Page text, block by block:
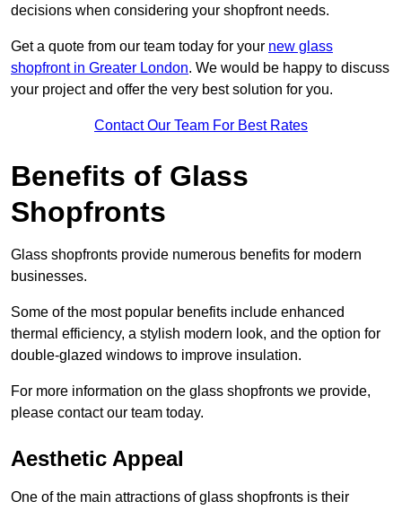
decisions when considering your shopfront needs.
Get a quote from our team today for your new glass
shopfront in Greater London. We would be happy to discuss
your project and offer the very best solution for you.
Contact Our Team For Best Rates
Benefits of Glass
Shopfronts
Glass shopfronts provide numerous benefits for modern
businesses.
Some of the most popular benefits include enhanced
thermal efficiency, a stylish modern look, and the option for
double-glazed windows to improve insulation.
For more information on the glass shopfronts we provide,
please contact our team today.
Aesthetic Appeal
One of the main attractions of glass shopfronts is their